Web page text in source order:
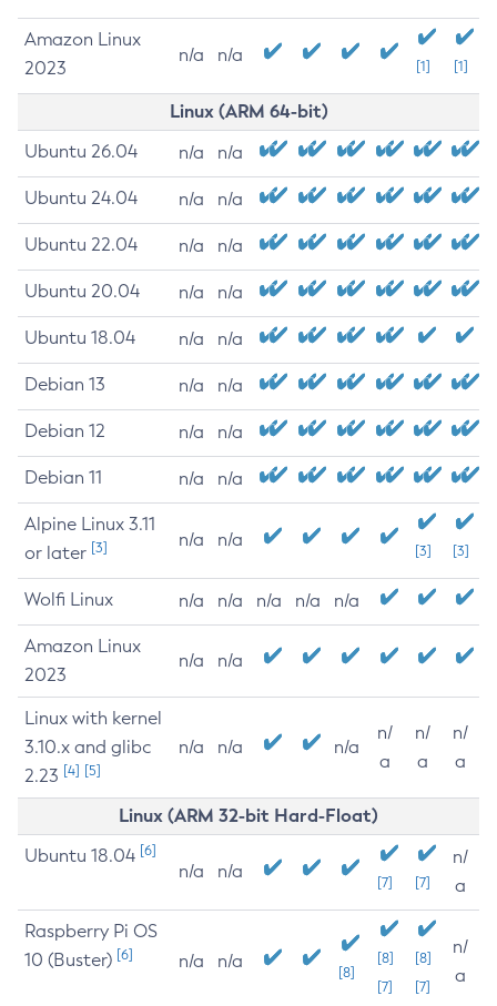
Amazon Linux
2023
n/a n/a
[1] [1]
Linux (ARM 64-bit)
Ubuntu 26.04 n/a n/a
Ubuntu 24.04 n/a n/a
Ubuntu 22.04 n/a n/a
Ubuntu 20.04 n/a n/a
Ubuntu 18.04 n/a n/a
Debian 13 n/a n/a
Debian 12 n/a n/a
Debian 11 n/a n/a
Alpine Linux 3.11
or later [3] n/a n/a
[3] [3]
Wolfi Linux n/a n/a n/a n/a n/a
Amazon Linux
2023
n/a n/a
Linux with kernel
3.10.x and glibc
2.23 [4] [5]
n/a n/a n/a
n/
a
n/
a
n/
a
Linux (ARM 32-bit Hard-Float)
Ubuntu 18.04 [6]
n/a n/a
[7] [7]
n/
a
Raspberry Pi OS
10 (Buster) [6] n/a n/a
[8]
[8]
[7]
[8]
[7]
n/
a